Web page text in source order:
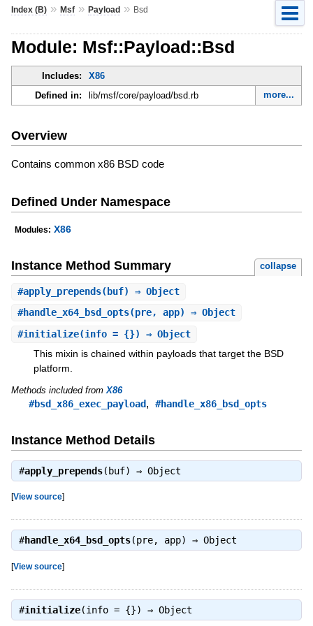
Index (B)» Msf» Payload» Bsd
Module: Msf::Payload::Bsd
Includes:
X86
Defined in:
lib/msf/core/payload/bsd.rb more...
Overview
Contains common x86 BSD code
Defined Under Namespace
Modules: X86
Instance Method Summary collapse
#apply_prepends(buf) ⇒ Object
#handle_x64_bsd_opts(pre, app) ⇒ Object
#initialize(info = {}) ⇒ Object
This mixin is chained within payloads that target the BSD
platform.
Methods included from X86
#bsd_x86_exec_payload, #handle_x86_bsd_opts
Instance Method Details
#apply_prepends(buf) ⇒ Object
[View source]
#handle_x64_bsd_opts(pre, app) ⇒ Object
[View source]
#initialize(info = {}) ⇒ Object